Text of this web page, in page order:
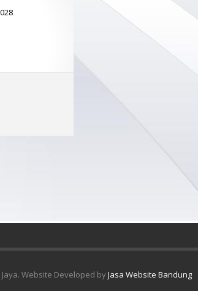
Website Developed byJasa Website Bandung